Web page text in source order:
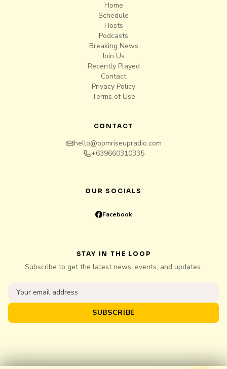
Home
Schedule
Hosts
Podcasts
Breaking News
Join Us
Recently Played
Contact
Privacy Policy
Terms of Use
CONTACT
hello@opmriseupradio.com
+639660310335
OUR SOCIALS
Facebook
STAY IN THE LOOP
Subscribe to get the latest news, events, and updates.
SUBSCRIBE